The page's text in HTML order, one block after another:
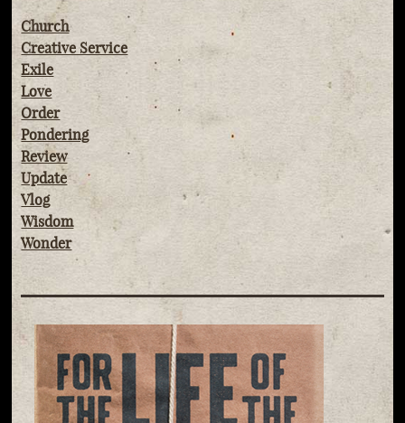
Church
Creative Service
Exile
Love
Order
Pondering
Review
Update
Vlog
Wisdom
Wonder